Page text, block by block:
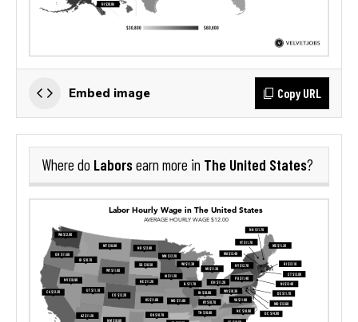
Embed image Copy URL
Where do Laborsearn more in The United States?